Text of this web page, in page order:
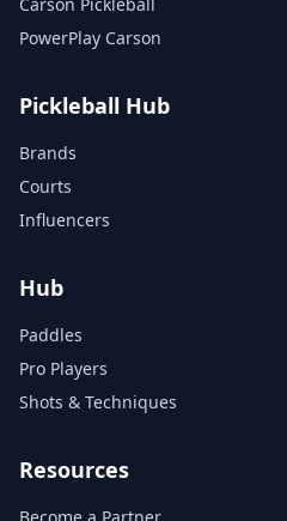
PowerPlay Carson
Pickleball Hub
Brands
Courts
Influencers
Hub
Paddles
Pro Players
Shots & Techniques
Resources